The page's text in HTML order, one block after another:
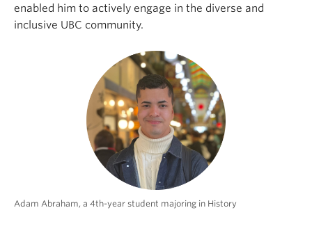
enabled him to actively engage in the diverse and
inclusive UBC community.
Adam Abraham, a 4th-year student majoring in History